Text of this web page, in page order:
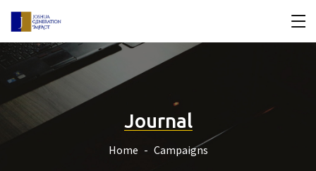
Journal
Home Campaigns